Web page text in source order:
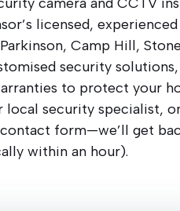
licensed,
Camp Hill,
security
to protect your
local security specialist,
form—we’ll get
within an hour).